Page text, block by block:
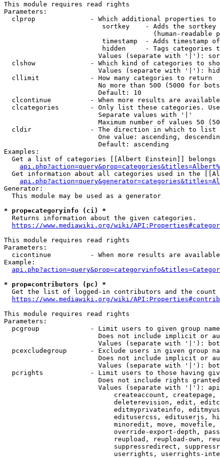
This module requires read rights
Parameters:
clprop              - Which additional properties to
sortkey    - Adds the
(human-readable
timestamp  - Adds timestamp
hidden     - Tags categories
Values (separate with '|'):
clshow              - Which kind of categories to
Values (separate with '|'):
  cllimit             - How many categories to return
No more than 500 (5000 for
                        Default: 10
clcontinue          - When more results are
clcategories        - Only list these categories.
                        Separate values with '|'
Maximum number of values 50
  cldir               - The direction in which to list
One value: ascending,
                        Default: ascending
Examples:
Get a list of categories [[Albert Einstein]] belongs
Get information about all categories used in the
Generator:
  This module may be used as a generator
* prop=categoryinfo (ci) *
  Returns information about the given categories.
https://www.mediawiki.org/wiki/
This module requires read rights
Parameters:
cicontinue          - When more results are
Example:
* prop=contributors (pc) *
Get the list of logged-in contributors and the
https://www.mediawiki.org/wiki/
This module requires read rights
Parameters:
pcgroup             - Limit users to given group
Does not include implicit or
Values (separate with '|'):
pcexcludegroup      - Exclude users in given group
Does not include implicit or
Values (separate with '|'):
pcrights            - Limit users to those having
Does not include rights
Values (separate with '|'):
createaccount,
deleterevision, edit,
editmyprivateinfo,
editusercss, edituserjs,
minoredit, move,
override-export-depth,
reupload, reupload-own,
suppressredirect,
userrights, userrights-